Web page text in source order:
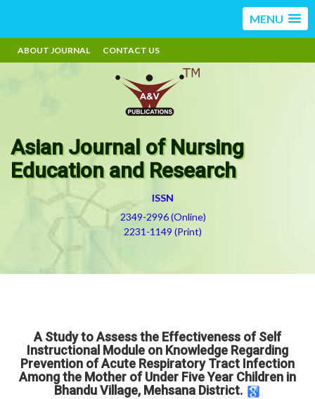
MENU
ABOUT JOURNAL CONTACT US
Asian Journal of Nursing
Education and Research
ISSN
2349-2996 (Online)
2231-1149 (Print)
A Study to Assess the Effectiveness of Self
Instructional Module on Knowledge Regarding
Prevention of Acute Respiratory Tract Infection
Among the Mother of Under Five Year Children in
Bhandu Village, Mehsana District.